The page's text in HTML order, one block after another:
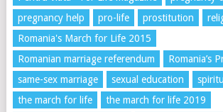
pregnancy help
pro-life prostitution
Romania's March for Life 2015
Romanian marriage referendum
Romania’s
same-sex marriage
sexual education
the march for life
the march for life 2019